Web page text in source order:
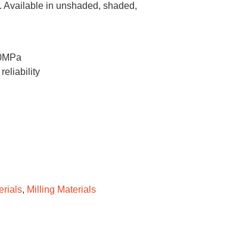
Available in unshaded, shaded,
reliability
, Milling Materials